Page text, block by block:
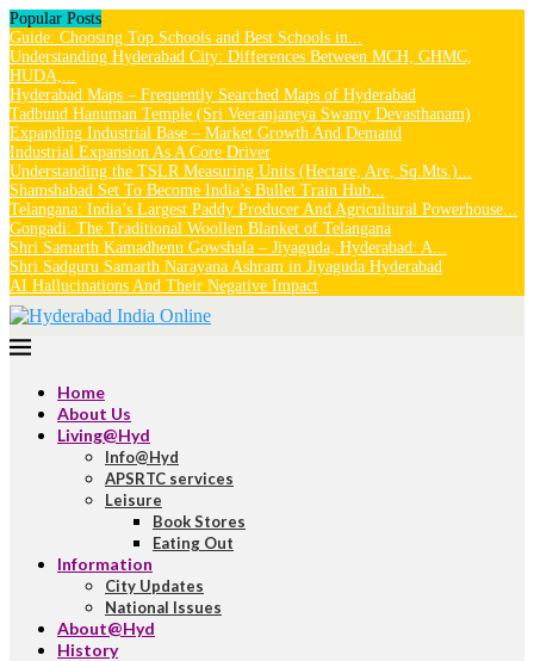
Popular Posts
Guide: Choosing Top Schools and Best Schools in...
Understanding Hyderabad City: Differences Between MCH, GHMC,
HUDA,...
Hyderabad Maps – Frequently Searched Maps of Hyderabad
Tadbund Hanuman Temple (Sri Veeranjaneya Swamy Devasthanam)
Expanding Industrial Base – Market Growth And Demand
Industrial Expansion As A Core Driver
Understanding the TSLR Measuring Units (Hectare, Are, Sq.Mts.)...
Shamshabad Set To Become India’s Bullet Train Hub...
Telangana: India’s Largest Paddy Producer And Agricultural Powerhouse...
Gongadi: The Traditional Woollen Blanket of Telangana
Shri Samarth Kamadhenu Gowshala – Jiyaguda, Hyderabad: A...
Shri Sadguru Samarth Narayana Ashram in Jiyaguda Hyderabad
AI Hallucinations And Their Negative Impact
Home
About Us
Living@Hyd
Info@Hyd
APSRTC services
Leisure
Book Stores
Eating Out
Information
City Updates
National Issues
About@Hyd
History